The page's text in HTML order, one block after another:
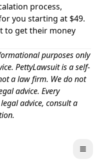
process,
you starting at $49.
to get their money
purposes only
PettyLawsuit is a self-
a law firm. We do not
advice. Every
advice, consult a